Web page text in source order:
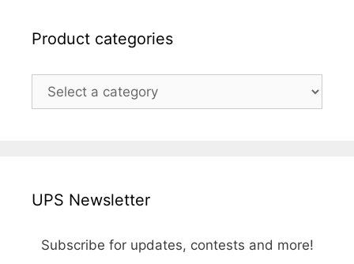
Product categories
UPS Newsletter
Subscribe for updates, contests and more!